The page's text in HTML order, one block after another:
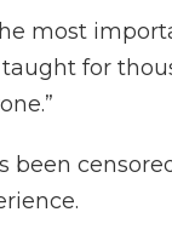
the most
taught for